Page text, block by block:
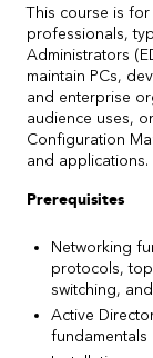
This course is
professionals,
Administrators
maintain PCs,
and enterprise
audience uses,
Configuration
and applications.
Prerequisites
Networking
protocols,
switching,
Active
fundamentals